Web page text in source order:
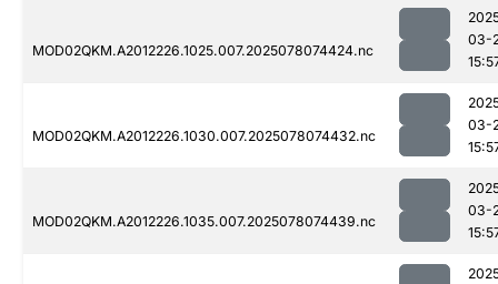
MOD02QKM.A2012226.1025.007.2025078074424.nc
03-
MOD02QKM.A2012226.1030.007.2025078074432.nc
03-
MOD02QKM.A2012226.1035.007.2025078074439.nc
03-